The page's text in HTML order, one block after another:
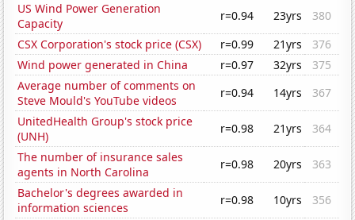
US Wind Power Generation
Capacity
r=0.94 23yrs
380
CSX Corporation's stock price (CSX)
r=0.99 21yrs
376
Wind power generated in China
r=0.97 32yrs
375
Average number of comments on
Steve Mould's YouTube videos
r=0.94 14yrs
367
UnitedHealth Group's stock price
(UNH)
r=0.98 21yrs
364
The number of insurance sales
agents in North Carolina
r=0.98 20yrs
363
Bachelor's degrees awarded in
information sciences
r=0.98 10yrs
356